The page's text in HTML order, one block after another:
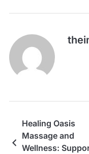
Healing Oasis
Massage and
Wellness: